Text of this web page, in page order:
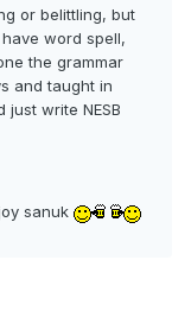
or belittling, but
word spell,
the grammar
and taught in
write NESB
sanuk